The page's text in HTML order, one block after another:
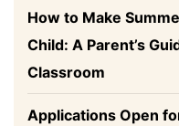
How to Make
Child: A Parent’s
Classroom
Applications Open